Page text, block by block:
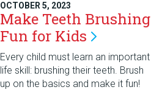
OCTOBER 5, 2023
Make Teeth Brushing
Fun for Kids
Every child must learn an important
life skill: brushing their teeth. Brush
up on the basics and make it fun!